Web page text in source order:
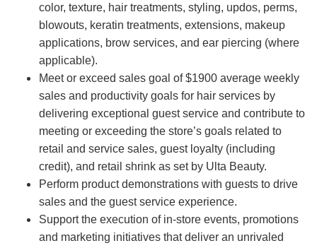
color, texture, hair treatments, styling, updos, perms,
blowouts, keratin treatments, extensions, makeup
applications, brow services, and ear piercing (where
applicable).
Meet or exceed sales goal of $1900 average weekly
sales and productivity goals for hair services by
delivering exceptional guest service and contribute to
meeting or exceeding the store’s goals related to
retail and service sales, guest loyalty (including
credit), and retail shrink as set by Ulta Beauty.
Perform product demonstrations with guests to drive
sales and the guest service experience.
Support the execution of in-store events, promotions
and marketing initiatives that deliver an unrivaled